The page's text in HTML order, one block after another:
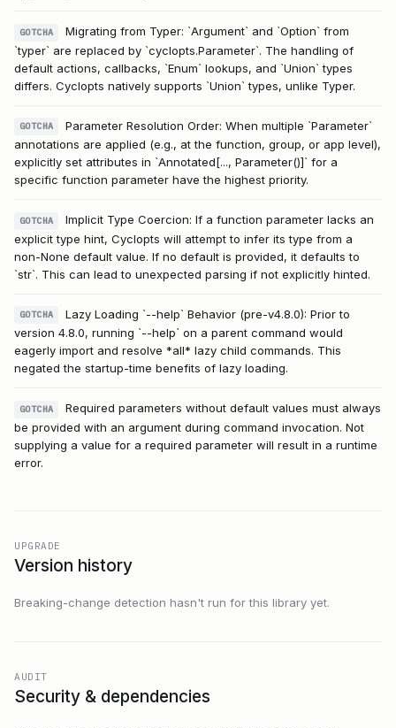
GOTCHA
Migrating from Typer: `Argument` and `Option` from
`typer` are replaced by `cyclopts.Parameter`. The handling of
default actions, callbacks, `Enum` lookups, and `Union` types
differs. Cyclopts natively supports `Union` types, unlike Typer.
GOTCHA
Parameter Resolution Order: When multiple `Parameter`
annotations are applied (e.g., at the function, group, or app level),
explicitly set attributes in `Annotated[..., Parameter()]` for a
specific function parameter have the highest priority.
GOTCHA
Implicit Type Coercion: If a function parameter lacks an
explicit type hint, Cyclopts will attempt to infer its type from a
non-None default value. If no default is provided, it defaults to
`str`. This can lead to unexpected parsing if not explicitly hinted.
GOTCHA
Lazy Loading `--help` Behavior (pre-v4.8.0): Prior to
version 4.8.0, running `--help` on a parent command would
eagerly import and resolve *all* lazy child commands. This
negated the startup-time benefits of lazy loading.
GOTCHA
Required parameters without default values must always
be provided with an argument during command invocation. Not
supplying a value for a required parameter will result in a runtime
error.
UPGRADE
Version history
Breaking-change detection hasn't run for this library yet.
AUDIT
Security & dependencies